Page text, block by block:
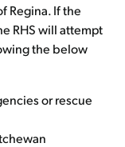
Regina. If the
RHS will attempt
the below
or rescue